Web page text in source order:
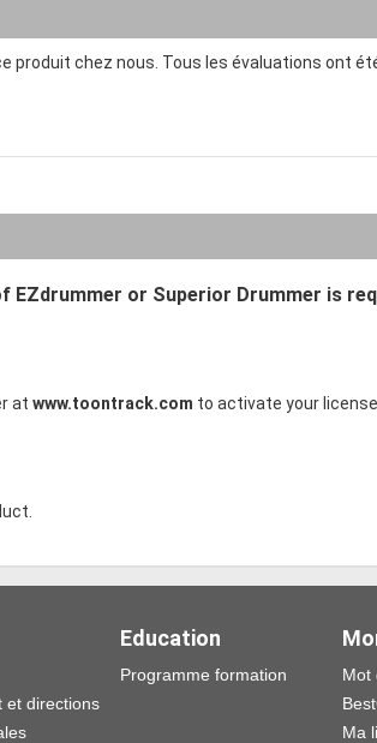
chez nous. Tous les évaluations ont
EZdrummer or Superior Drummer is
at www.toontrack.com to activate your license.
et directions
Education
Programme formation
Mot
Ma